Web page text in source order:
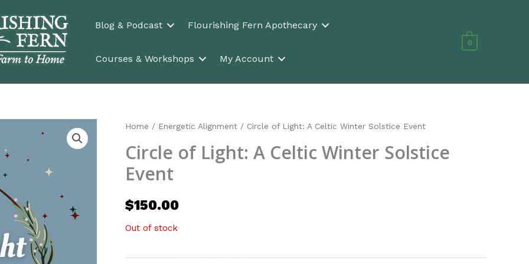
Blog & Podcast Flourishing Fern Apothecary
Courses & Workshops My Account
0
Home / Energetic Alignment / Circle of Light: A Celtic Winter Solstice Event
Circle of Light: A Celtic Winter Solstice
Event
$150.00
Out of stock